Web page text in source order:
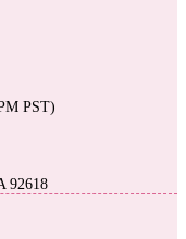
PST)
92618